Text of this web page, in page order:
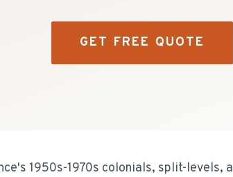
GET FREE QUOTE
1950s-1970s colonials, split-